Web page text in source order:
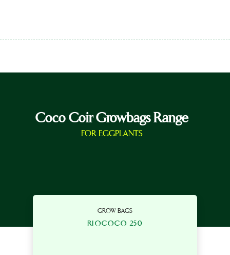
Coco Coir Growbags Range
FOR EGGPLANTS
GROW BAGS
RIOCOCO 250